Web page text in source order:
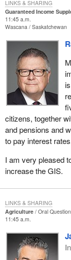
Guaranteed Income
11:45 a.m.
Wascana
Saskatchewan
citizens, together
and pensions and
to pay interest
I am very pleased
increase the GIS.
LINKS & SHARING
Agriculture
Oral
11:45 a.m.
LINKS & SHARING